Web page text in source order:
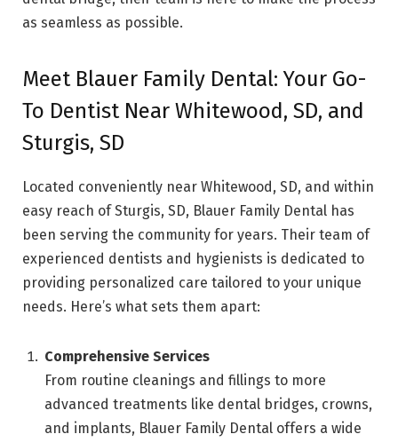
as seamless as possible.
Meet Blauer Family Dental: Your Go-
To Dentist Near Whitewood, SD, and
Sturgis, SD
Located conveniently near Whitewood, SD, and within
easy reach of Sturgis, SD, Blauer Family Dental has
been serving the community for years. Their team of
experienced dentists and hygienists is dedicated to
providing personalized care tailored to your unique
needs. Here’s what sets them apart:
Comprehensive Services
From routine cleanings and fillings to more
advanced treatments like dental bridges, crowns,
and implants, Blauer Family Dental offers a wide